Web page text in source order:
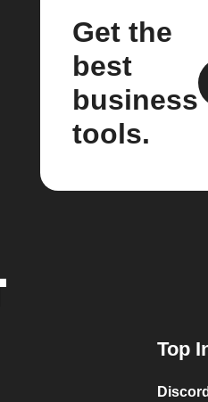
Get the
best
business
tools.
Top